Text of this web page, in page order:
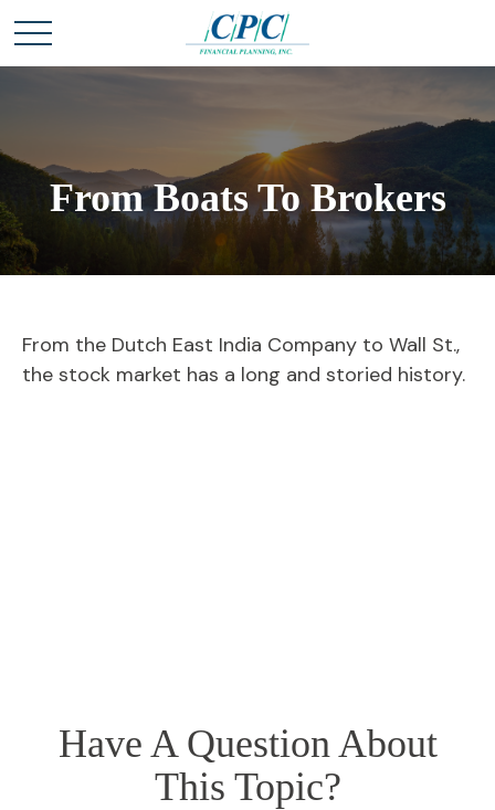
From Boats To Brokers
From the Dutch East India Company to Wall St.,
the stock market has a long and storied history.
Have A Question About
This Topic?